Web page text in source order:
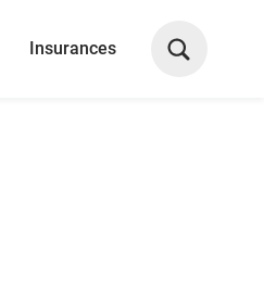
Insurances